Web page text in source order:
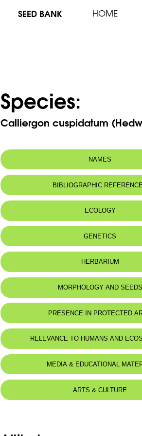
SEED BANK HOME
Species:
Calliergon cuspidatum
NAMES
BIBLIOGRAPHIC
ECOLOGY
GENETICS
HERBARIUM
MORPHOLOGY AND SEEDS
PRESENCE IN PROTECTED
RELEVANCE TO HUMANS AND
MEDIA & EDUCATIONAL
ARTS & CULTURE